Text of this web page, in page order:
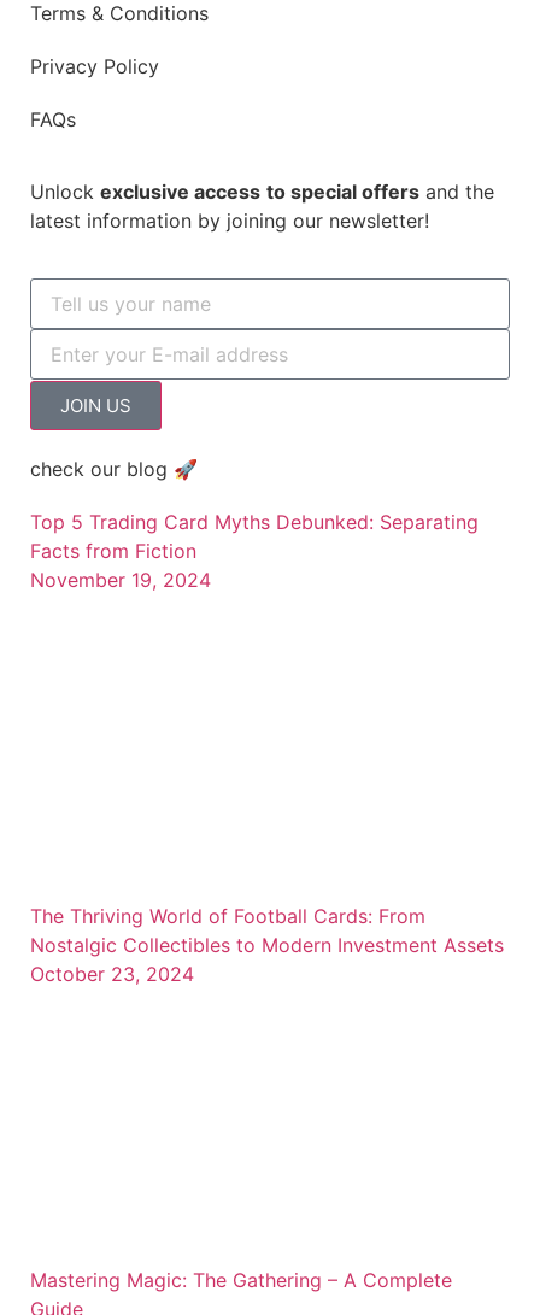
Terms & Conditions
Privacy Policy
FAQs
Unlock exclusive access to special offers and the
latest information by joining our newsletter!
JOIN US
check our blog 🚀
Top 5 Trading Card Myths Debunked: Separating
Facts from Fiction
November 19, 2024
The Thriving World of Football Cards: From
Nostalgic Collectibles to Modern Investment Assets
October 23, 2024
Mastering Magic: The Gathering – A Complete
Guide